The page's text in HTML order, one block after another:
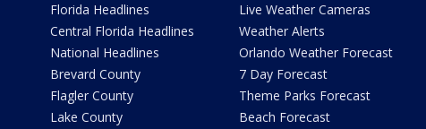
Florida Headlines
Central Florida Headlines
National Headlines
Brevard County
Flagler County
Lake County
Live Weather Cameras
Weather Alerts
Orlando Weather Forecast
7 Day Forecast
Theme Parks Forecast
Beach Forecast